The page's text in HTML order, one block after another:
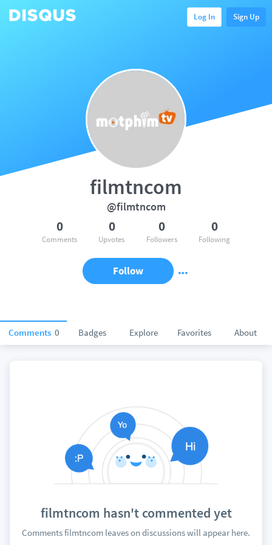
Log In Sign Up
Comments 0 Badges Explore Favorites About
filmtncom
@filmtncom
0
Comments
0
Upvotes
0
Followers
0
Following
Follow
filmtncom hasn't commented yet
Comments filmtncom leaves on discussions will appear here.